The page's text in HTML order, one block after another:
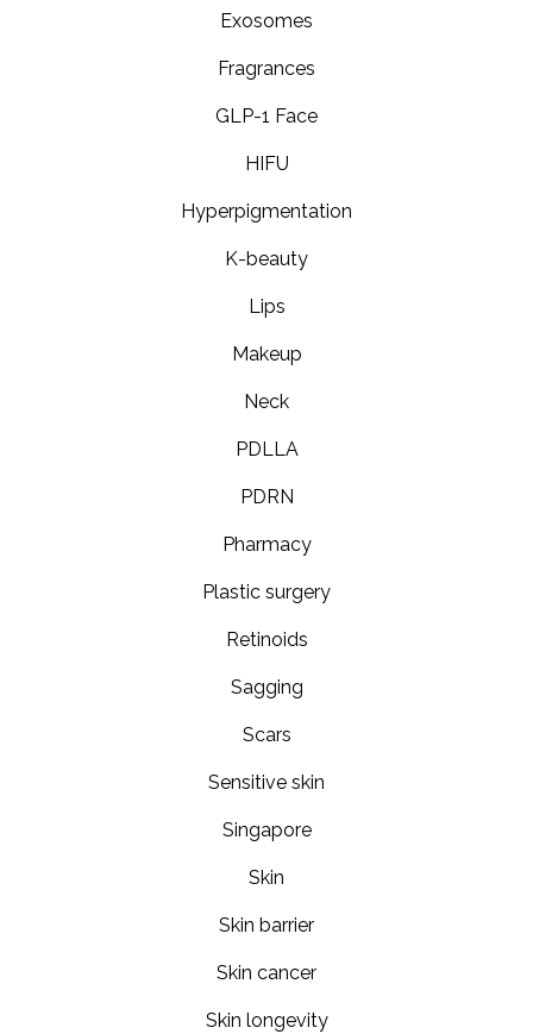
Exosomes
Fragrances
GLP-1 Face
HIFU
Hyperpigmentation
K-beauty
Lips
Makeup
Neck
PDLLA
PDRN
Pharmacy
Plastic surgery
Retinoids
Sagging
Scars
Sensitive skin
Singapore
Skin
Skin barrier
Skin cancer
Skin longevity